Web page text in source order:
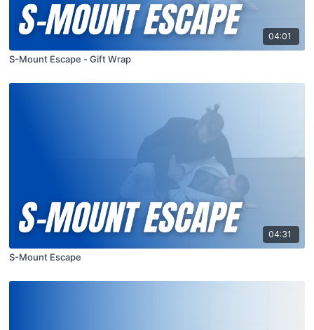
04:01
S-Mount Escape - Gift Wrap
04:31
S-Mount Escape